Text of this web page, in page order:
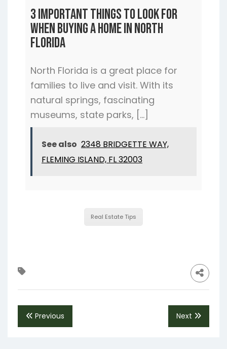
3 Important Things to Look For
When Buying a Home In North
Florida
North Florida is a great place for
families to live and visit. With its
natural springs, fascinating
museums, state parks, […]
See also 2348 BRIDGETTE WAY,
FLEMING ISLAND, FL 32003
Real Estate Tips
Previous Next